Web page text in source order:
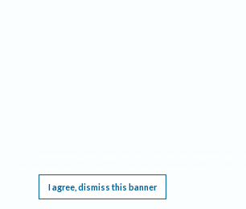
I agree, dismiss this banner